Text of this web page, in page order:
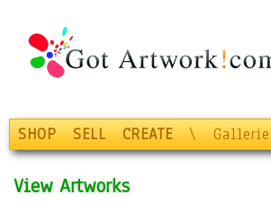
SHOP SELL CREATE \
View Artworks